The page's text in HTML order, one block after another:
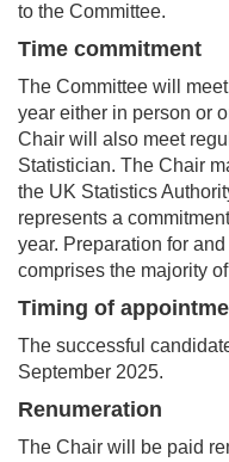
to the Committee.
Time commitment
The Committee will
year either in person or
Chair will also meet
Statistician. The Chair
the UK Statistics
represents a
year. Preparation for
comprises the majority
Timing of
The successful
September 2025.
Renumeration
The Chair will be paid